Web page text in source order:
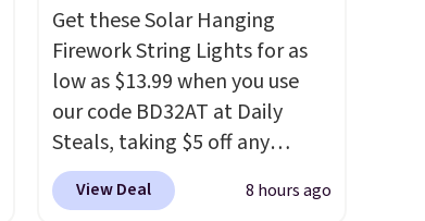
Get these Solar Hanging
Firework String Lights for as
low as $13.99 when you use
our code BD32AT at Daily
Steals, taking $5 off any
option. With free shipping,
this is the best delivered price
View Deal 8 hours ago